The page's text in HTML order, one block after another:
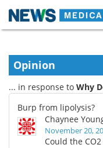
Skip
content
About
News
Drugs
Opinion
... in response to Why
Burp from lipolysis?
Chaynee
November 20,
Could the